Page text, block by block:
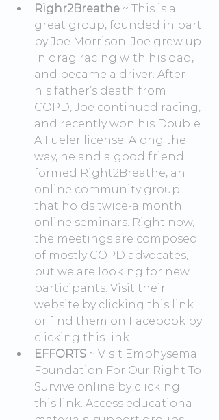
Righr2Breathe ~ This is a
great group, founded in part
by Joe Morrison. Joe grew up
in drag racing with his dad,
and became a driver. After
his father’s death from
COPD, Joe continued racing,
and recently won his Double
A Fueler license. Along the
way, he and a good friend
formed Right2Breathe, an
online community group
that holds twice-a month
online seminars. Right now,
the meetings are composed
of mostly COPD advocates,
but we are looking for new
participants. Visit their
website by clicking this link
or find them on Facebook by
clicking this link.
EFFORTS ~ Visit Emphysema
Foundation For Our Right To
Survive online by clicking
this link. Access educational